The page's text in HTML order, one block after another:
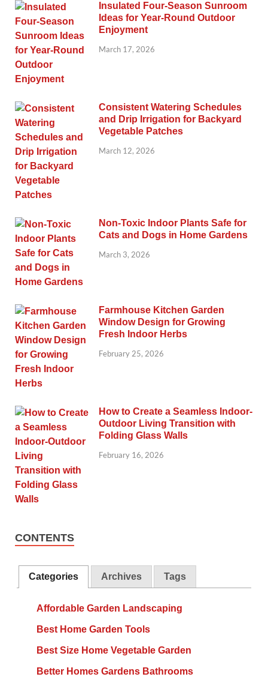
Insulated Four-Season Sunroom
Ideas for Year-Round Outdoor
Enjoyment
March 17, 2026
Consistent Watering Schedules
and Drip Irrigation for Backyard
Vegetable Patches
March 12, 2026
Non-Toxic Indoor Plants Safe for
Cats and Dogs in Home Gardens
March 3, 2026
Farmhouse Kitchen Garden
Window Design for Growing
Fresh Indoor Herbs
February 25, 2026
How to Create a Seamless Indoor-
Outdoor Living Transition with
Folding Glass Walls
February 16, 2026
CONTENTS
Categories Archives Tags
Affordable Garden Landscaping
Best Home Garden Tools
Best Size Home Vegetable Garden
Better Homes Gardens Bathrooms